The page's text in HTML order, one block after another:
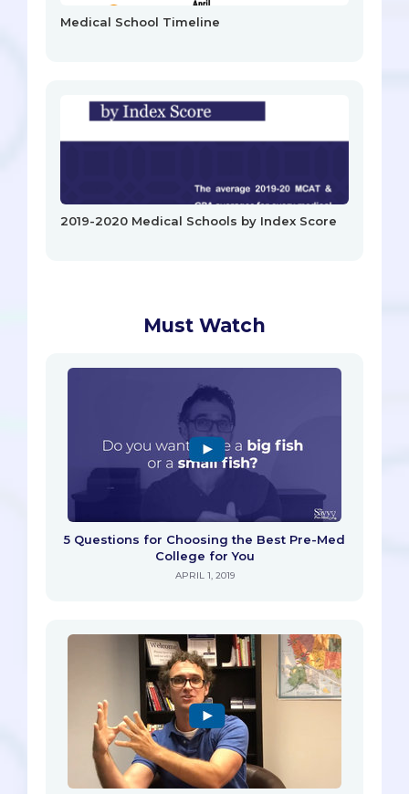
Medical School Timeline
2019-2020 Medical Schools by Index Score
Must Watch
5 Questions for Choosing the Best Pre-Med
College for You
APRIL 1, 2019